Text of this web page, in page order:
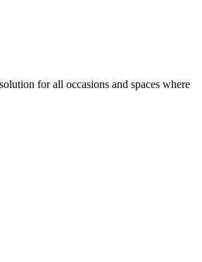
for all occasions and spaces where